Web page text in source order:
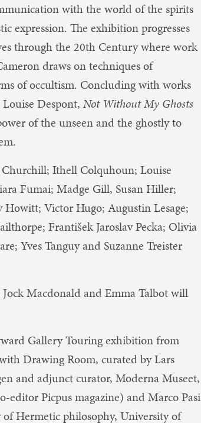
with the world of the spirits
expression. The exhibition progresses
through the 20th Century where work
draws on techniques of
of occultism. Concluding with works
Despont, Not Without My Ghosts
of the unseen and the ghostly to
Ithell Colquhoun; Louise
Fumai; Madge Gill, Susan Hiller;
Victor Hugo; Augustin Lesage;
František Jaroslav Pecka; Olivia
Yves Tanguy ​and​ Suzanne Treister​
Macdonald and Emma Talbot will
Gallery Touring exhibition from
Drawing Room, curated by Lars
and adjunct curator, Moderna Museet,
editor Picpus magazine) and Marco Pasi
Hermetic philosophy, University of